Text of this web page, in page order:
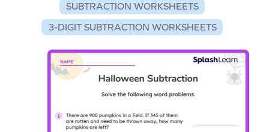
SUBTRACTION WORKSHEETS
3-DIGIT SUBTRACTION WORKSHEETS